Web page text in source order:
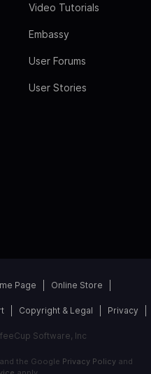
Video Tutorials
Embassy
User Forums
User Stories
Page Online Store
Copyright & Legal Privacy
Software, Inc
the Google Privacy Policyand